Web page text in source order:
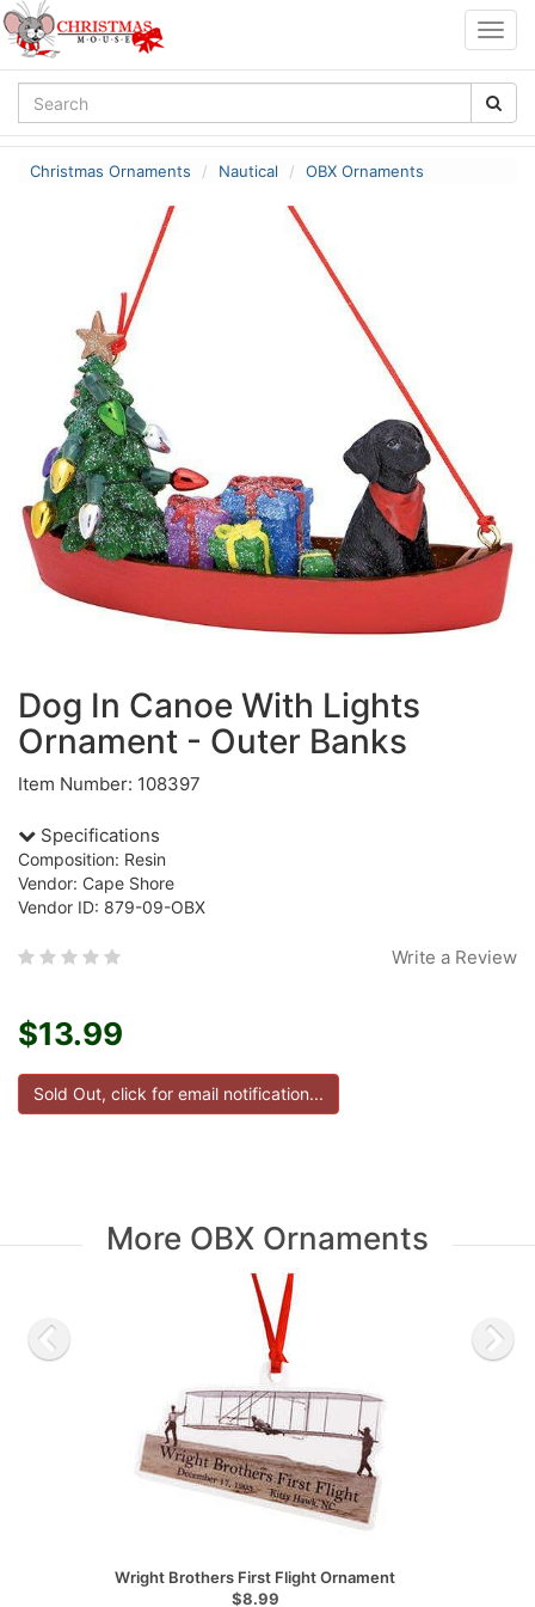
Christmas Ornaments Nautical OBX Ornaments
Dog In Canoe With Lights
Ornament - Outer Banks
Item Number: 108397
Specifications
Composition: Resin
Vendor: Cape Shore
Vendor ID: 879-09-OBX
Write a Review
$13.99
More OBX Ornaments
Wright Brothers First Flight Ornament
$8.99